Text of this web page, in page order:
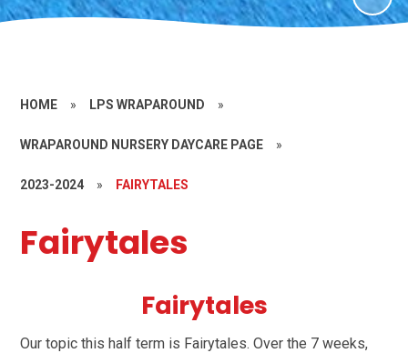
HOME » LPS WRAPAROUND »
WRAPAROUND NURSERY DAYCARE PAGE »
2023-2024 » FAIRYTALES
Fairytales
Fairytales
Our topic this half term is Fairytales. Over the 7 weeks,